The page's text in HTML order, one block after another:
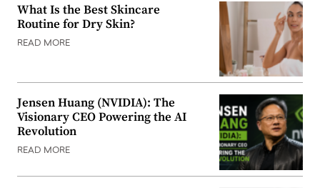
What Is the Best Skincare
Routine for Dry Skin?
READ MORE
Jensen Huang (NVIDIA): The
Visionary CEO Powering the AI
Revolution
READ MORE